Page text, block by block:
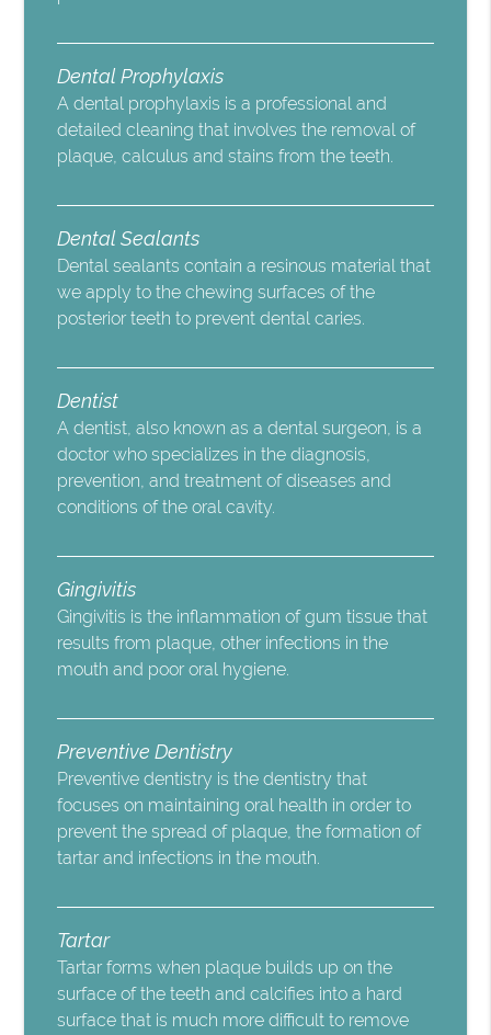
Dental Prophylaxis
A dental prophylaxis is a professional and
detailed cleaning that involves the removal of
plaque, calculus and stains from the teeth.
Dental Sealants
Dental sealants contain a resinous material that
we apply to the chewing surfaces of the
posterior teeth to prevent dental caries.
Dentist
A dentist, also known as a dental surgeon, is a
doctor who specializes in the diagnosis,
prevention, and treatment of diseases and
conditions of the oral cavity.
Gingivitis
Gingivitis is the inflammation of gum tissue that
results from plaque, other infections in the
mouth and poor oral hygiene.
Preventive Dentistry
Preventive dentistry is the dentistry that
focuses on maintaining oral health in order to
prevent the spread of plaque, the formation of
tartar and infections in the mouth.
Tartar
Tartar forms when plaque builds up on the
surface of the teeth and calcifies into a hard
surface that is much more difficult to remove